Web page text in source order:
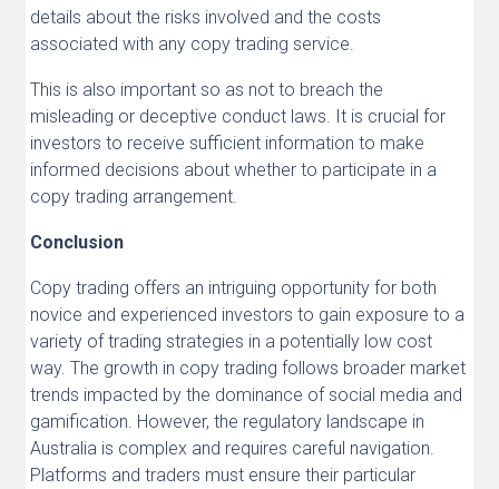
details about the risks involved and the costs
associated with any copy trading service.
This is also important so as not to breach the
misleading or deceptive conduct laws. It is crucial for
investors to receive sufficient information to make
informed decisions about whether to participate in a
copy trading arrangement.
Conclusion
Copy trading offers an intriguing opportunity for both
novice and experienced investors to gain exposure to a
variety of trading strategies in a potentially low cost
way. The growth in copy trading follows broader market
trends impacted by the dominance of social media and
gamification. However, the regulatory landscape in
Australia is complex and requires careful navigation.
Platforms and traders must ensure their particular